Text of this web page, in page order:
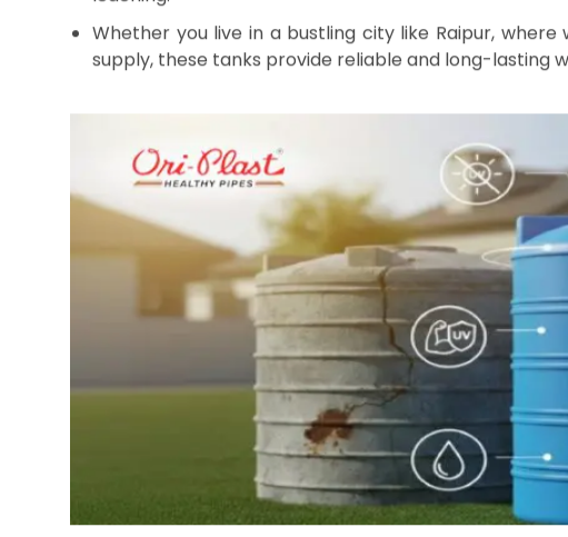
By oriplast | November 14, 2025| No comments | 1635 views
Having a reliable water reservoir at home is
Visakhapatnam & Hyderabad where water
installing, and maintaining the right LLDPE water
clean, safe, and consistent water supply for your
know, making the entire process easy and stress-free.
Why Choose LLDPE Water
LLDPE water storage tanks are becoming increasingly
resilience against various weather conditions.
tanks offer several key benefits: